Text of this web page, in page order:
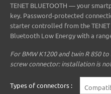
TENET BLUETOOTH — your
key. Password-protected
starter controlled from the
Bluetooth Low Energy with a
For BMW K1200 and twin R 850
screw connector: installation is
Types of connectors :